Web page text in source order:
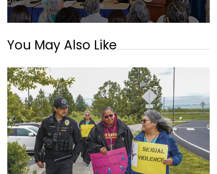
You May Also Like